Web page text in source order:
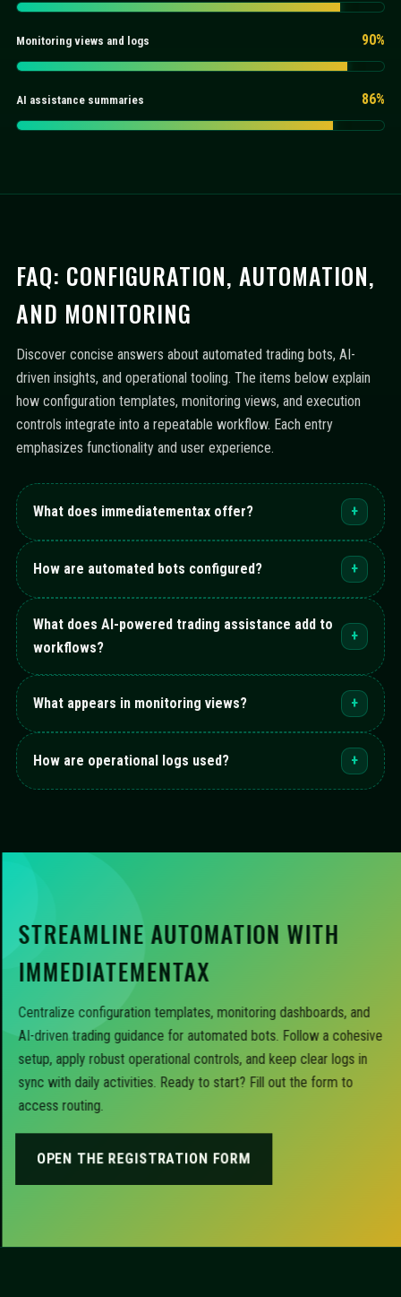
Monitoring views and logs 90%
AI assistance summaries 86%
FAQ: CONFIGURATION, AUTOMATION,
AND MONITORING
Discover concise answers about automated trading bots, AI-
driven insights, and operational tooling. The items below explain
how configuration templates, monitoring views, and execution
controls integrate into a repeatable workflow. Each entry
emphasizes functionality and user experience.
What does immediatementax offer? +
How are automated bots configured? +
What does AI-powered trading assistance add to
workflows?
+
What appears in monitoring views? +
How are operational logs used? +
STREAMLINE AUTOMATION WITH
IMMEDIATEMENTAX
Centralize configuration templates, monitoring dashboards, and
AI-driven trading guidance for automated bots. Follow a cohesive
setup, apply robust operational controls, and keep clear logs in
sync with daily activities. Ready to start? Fill out the form to
access routing.
OPEN THE REGISTRATION FORM